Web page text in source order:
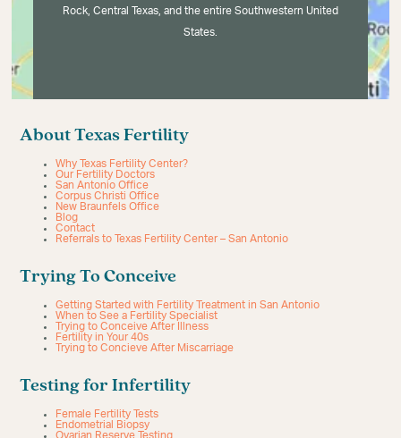
Rock, Central Texas, and the entire Southwestern United
States.
About Texas Fertility
Why Texas Fertility Center?
Our Fertility Doctors
San Antonio Office
Corpus Christi Office
New Braunfels Office
Blog
Contact
Referrals to Texas Fertility Center – San Antonio
Trying To Conceive
Getting Started with Fertility Treatment in San Antonio
When to See a Fertility Specialist
Trying to Conceive After Illness
Fertility in Your 40s
Trying to Concieve After Miscarriage
Testing for Infertility
Female Fertility Tests
Endometrial Biopsy
Ovarian Reserve Testing